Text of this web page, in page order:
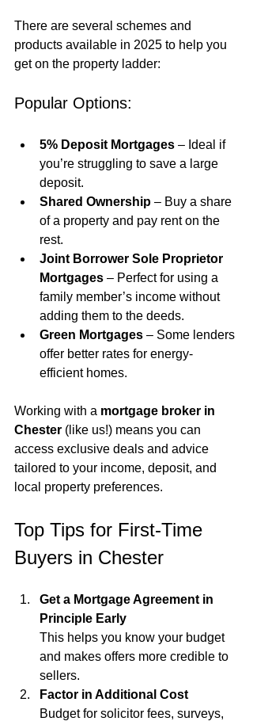
There are several schemes and
products available in 2025 to help you
get on the property ladder:
Popular Options:
5% Deposit Mortgages – Ideal if
you’re struggling to save a large
deposit.
Shared Ownership – Buy a share
of a property and pay rent on the
rest.
Joint Borrower Sole Proprietor
Mortgages – Perfect for using a
family member’s income without
adding them to the deeds.
Green Mortgages – Some lenders
offer better rates for energy-
efficient homes.
Working with a mortgage broker in
Chester (like us!) means you can
access exclusive deals and advice
tailored to your income, deposit, and
local property preferences.
Top Tips for First-Time
Buyers in Chester
Get a Mortgage Agreement in
Principle Early
This helps you know your budget
and makes offers more credible to
sellers.
Factor in Additional Cost
Budget for solicitor fees, surveys,